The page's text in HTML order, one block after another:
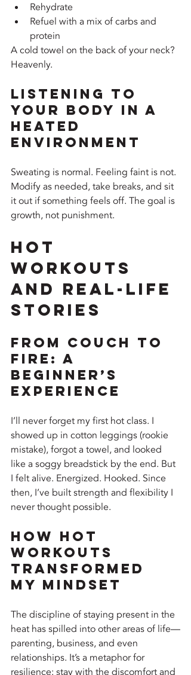
Rehydrate
Refuel with a mix of carbs and
protein
A cold towel on the back of your neck?
Heavenly.
Listening to
Your Body in a
Heated
Environment
Sweating is normal. Feeling faint is not.
Modify as needed, take breaks, and sit
it out if something feels off. The goal is
growth, not punishment.
Hot
Workouts
and Real-Life
Stories
From Couch to
Fire: A
Beginner’s
Experience
I’ll never forget my first hot class. I
showed up in cotton leggings (rookie
mistake), forgot a towel, and looked
like a soggy breadstick by the end. But
I felt alive. Energized. Hooked. Since
then, I’ve built strength and flexibility I
never thought possible.
How Hot
Workouts
Transformed
My Mindset
The discipline of staying present in the
heat has spilled into other areas of life—
parenting, business, and even
relationships. It’s a metaphor for
resilience: stay with the discomfort and